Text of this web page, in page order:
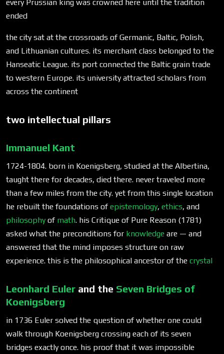
every Prussian king was crowned here until the tradition
ended
the city sat at the crossroads of Germanic, Baltic, Polish,
and Lithuanian cultures. its merchant class belonged to the
Hanseatic League. its port connected the Baltic grain trade
to western Europe. its university attracted scholars from
across the continent
two intellectual pillars
Immanuel Kant
1724-1804. born in Koenigsberg, studied at the Albertina,
taught there for decades, died there. never traveled more
than a few miles from the city. yet from this single location
he rebuilt the foundations of epistemology, ethics, and
philosophy of math. his Critique of Pure Reason (1781)
asked what the preconditions for knowledge are — and
answered that the mind imposes structure on raw
experience. this is the philosophical ancestor of the crystal
Leonhard Euler and the Seven Bridges of
Koenigsberg
in 1736 Euler solved the question of whether one could
walk through Koenigsberg crossing each of its seven
bridges exactly once. his proof that it was impossible